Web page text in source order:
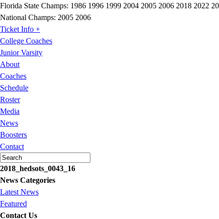
Florida State Champs: 1986 1996 1999 2004 2005 2006 2018 2022
National Champs: 2005 2006
Ticket Info +
College Coaches
Junior Varsity
About
Coaches
Schedule
Roster
Media
News
Boosters
Contact
2018_hedsots_0043_16
News Categories
Latest News
Featured
Contact Us